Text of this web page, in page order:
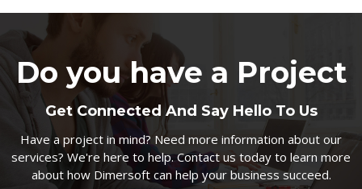
Do you have a Project
Get Connected And Say Hello To Us
Have a project in mind? Need more information about our
services? We're here to help. Contact us today to learn more
about how Dimersoft can help your business succeed.